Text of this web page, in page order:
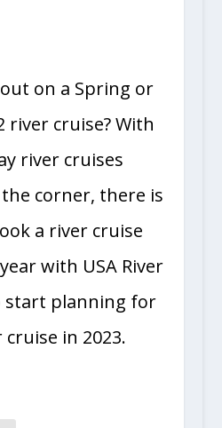
on a Spring or
river cruise? With
river cruises
corner, there is
a river cruise
with USA River
start planning for
in 2023.